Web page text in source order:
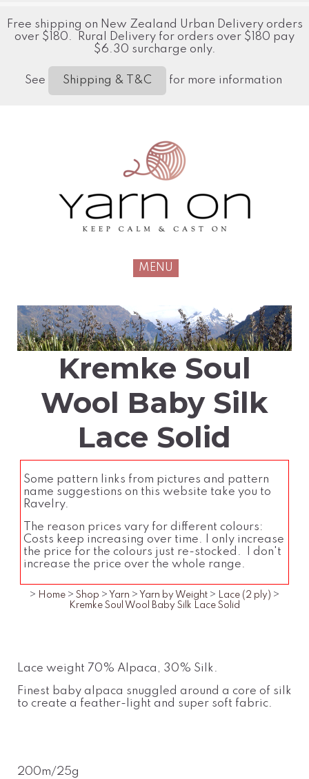
Free shipping on New Zealand Urban Delivery orders
over $180. Rural Delivery for orders over $180 pay
$6.30 surcharge only.
See Shipping & T&C for more information
MENU
Kremke Soul
Wool Baby Silk
Lace Solid
Some pattern links from pictures and pattern
name suggestions on this website take you to
Ravelry.
The reason prices vary for different colours:
Costs keep increasing over time. I only increase
the price for the colours just re-stocked. I don't
increase the price over the whole range.
> Home > Shop > Yarn > Yarn by Weight > Lace (2 ply) >
Kremke Soul Wool Baby Silk Lace Solid
Lace weight 70% Alpaca, 30% Silk.
Finest baby alpaca snuggled around a core of silk
to create a feather-light and super soft fabric.
200m/25g